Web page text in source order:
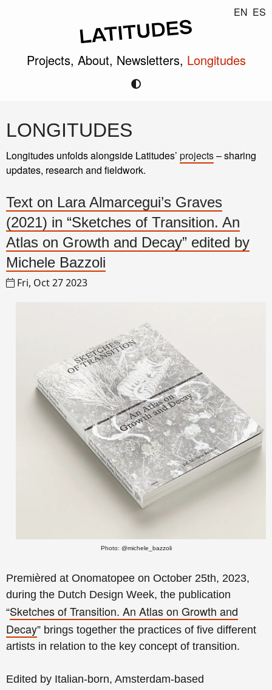
EN ES
Projects, About, Newsletters, Longitudes
LONGITUDES
Longitudes unfolds alongside Latitudes’ projects– sharing
updates, research and fieldwork.
Text on Lara Almarcegui’s Graves
(2021) in “Sketches of Transition. An
Atlas on Growth and Decay” edited by
Michele Bazzoli
Fri, Oct 27 2023
Photo: @michele_bazzoli
Premièred at Onomatopee on October 25th, 2023,
during the Dutch Design Week, the publication
“Sketches of Transition. An Atlas on Growth and
Decay” brings together the practices of five different
artists in relation to the key concept of transition.
Edited by Italian-born, Amsterdam-based